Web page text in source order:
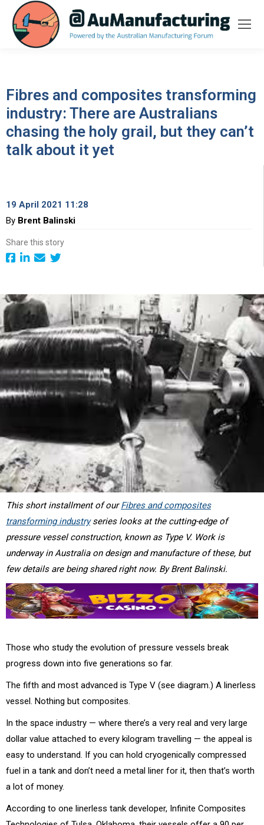
Fibres and composites transforming
industry: There are Australians
chasing the holy grail, but they can’t
talk about it yet
19 April 2021 11:28
By Brent Balinski
Share this story
This short installment of ourFibres and composites
transforming industryseries looks at the cutting-edge of
pressure vessel construction, known as Type V. Work is
underway in Australia on design and manufacture of these, but
few details are being shared right now. By Brent Balinski.
Those who study the evolution of pressure vessels break
progress down into five generations so far.
The fifth and most advanced is Type V (see diagram.) A linerless
vessel. Nothing but composites.
In the space industry — where there’s a very real and very large
dollar value attached to every kilogram travelling — the appeal is
easy to understand. If you can hold cryogenically compressed
fuel in a tank and don’t need a metal liner for it, then that’s worth
a lot of money.
According to one linerless tank developer, Infinite Composites